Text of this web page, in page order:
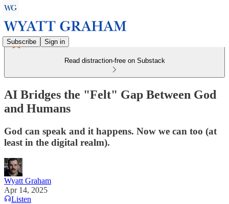
Subscribe Sign in
Read distraction-free on Substack
AI Bridges the "Felt" Gap Between God
and Humans
God can speak and it happens. Now we can too (at
least in the digital realm).
Wyatt Graham
Apr 14, 2025
Listen